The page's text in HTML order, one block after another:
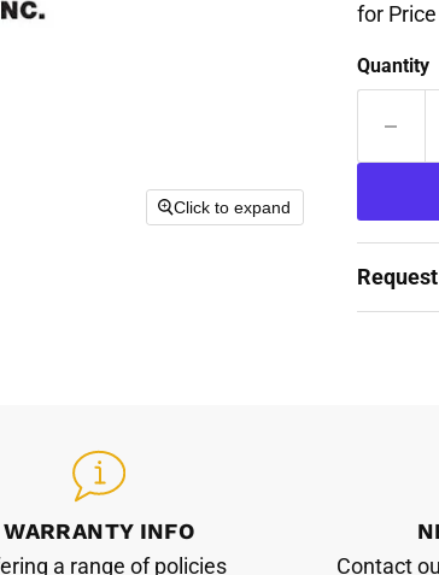
Click to expand
for
Quantity
WARRANTY INFO
a range of policies
Contact